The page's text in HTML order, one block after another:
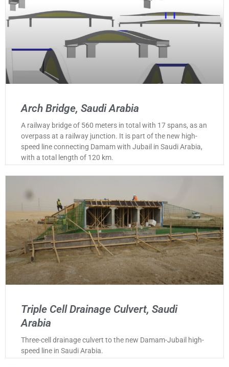
Arch Bridge, Saudi Arabia
A railway bridge of 560 meters in total with 17 spans, as an
overpass at a railway junction. It is part of the new high-
speed line connecting Damam with Jubail in Saudi Arabia,
with a total length of 120 km.
Triple Cell Drainage Culvert, Saudi
Arabia
Three-cell drainage culvert to the new Damam-Jubail high-
speed line in Saudi Arabia.